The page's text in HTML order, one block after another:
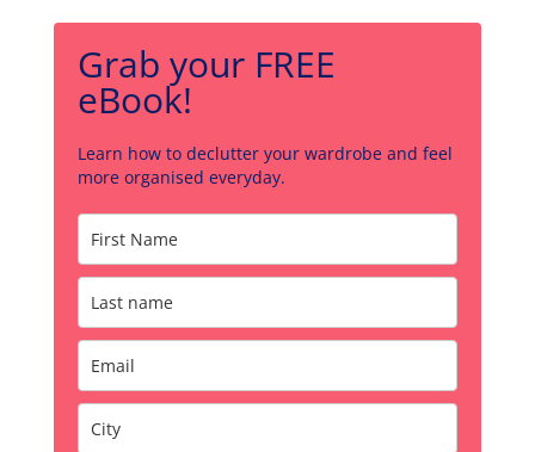
Grab your FREE
eBook!
Learn how to declutter your wardrobe and feel
more organised everyday.